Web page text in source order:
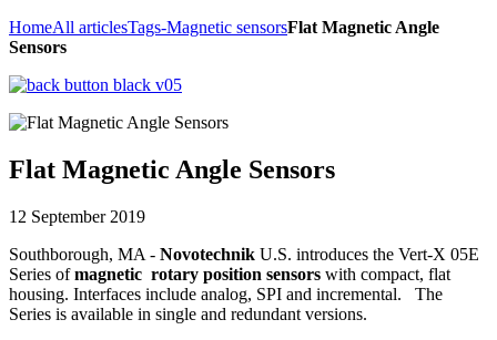
HomeAll articlesTags-Magnetic sensorsFlat Magnetic Angle
Sensors
Flat Magnetic Angle Sensors
12 September 2019
Southborough, MA - Novotechnik U.S. introduces the Vert-X 05E
Series ofmagnetic rotary position sensors with compact, flat
housing. Interfaces include analog, SPI and incremental. The
Series is available in single and redundant versions.